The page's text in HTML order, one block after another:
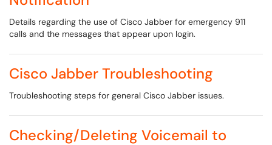
Details regarding the use of Cisco Jabber for emergency 911
calls and the messages that appear upon login.
Cisco Jabber Troubleshooting
Troubleshooting steps for general Cisco Jabber issues.
Checking/Deleting Voicemail to